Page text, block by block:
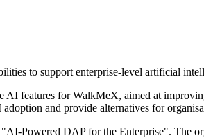
to support enterprise-level artificial
AI features for WalkMeX, aimed at
and provide alternatives for
Powered DAP for the Enterprise". The